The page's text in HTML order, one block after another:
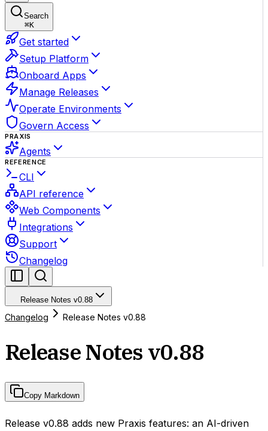
Search
⌘K
Get started
Setup Platform
Onboard Apps
Manage Releases
Operate Environments
Govern Access
PRAXIS
Agents
REFERENCE
CLI
API reference
Web Components
Integrations
Support
Changelog
Release Notes v0.88
Changelog Release Notes v0.88
Release Notes v0.88
Copy Markdown
Release v0.88 adds new Praxis features: an AI-driven